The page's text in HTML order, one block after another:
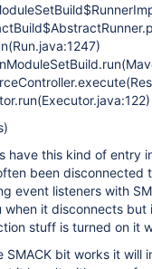
have this kind of entry
been disconnected
event listeners with
it disconnects but
stuff is turned on it
SMACK bit works it will